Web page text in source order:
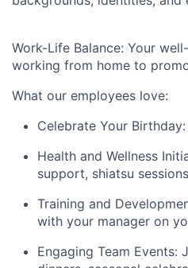
Work-Life Balance: Your
working from home to
What our employees love:
Celebrate Your Birthday:
Health and Wellness
support, shiatsu
Training and
with your manager on
Engaging Team Events: